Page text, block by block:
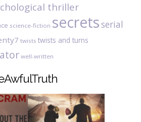
thriller
science-fiction secretsserial
twists twists and turns
well-written